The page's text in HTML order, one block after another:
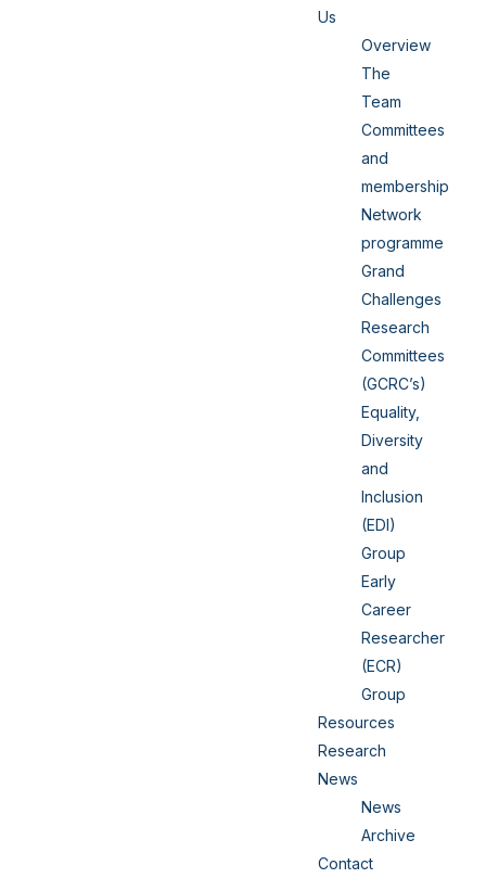
Us
Overview
The
Team
Committees
and
membership
Network
programme
Grand
Challenges
Research
Committees
(GCRC’s)
Equality,
Diversity
and
Inclusion
(EDI)
Group
Early
Career
Researcher
(ECR)
Group
Resources
Research
News
News
Archive
Contact